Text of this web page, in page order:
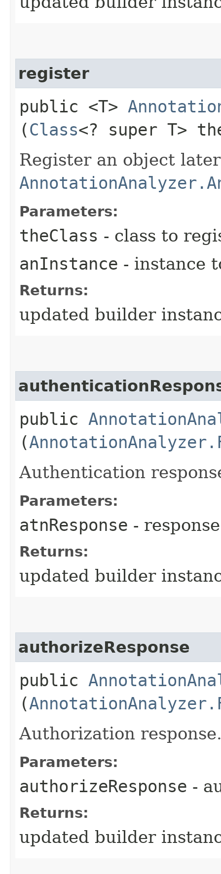
register
public <T>
(Class<? super T>
Register an object
Parameters:
theClass - class to
anInstance - instance
Returns:
updated builder
public
(
Authentication
Parameters:
atnResponse -
Returns:
updated builder
authorizeResponse
public
(
Authorization
Parameters:
authorizeResponse -
Returns:
updated builder